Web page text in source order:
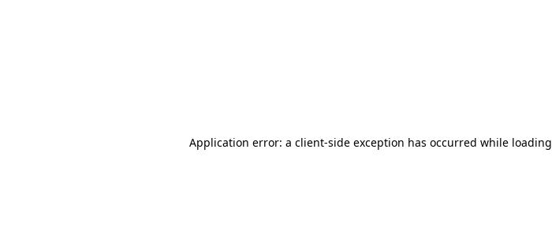
Application error: a client-side exception has occurred while loading